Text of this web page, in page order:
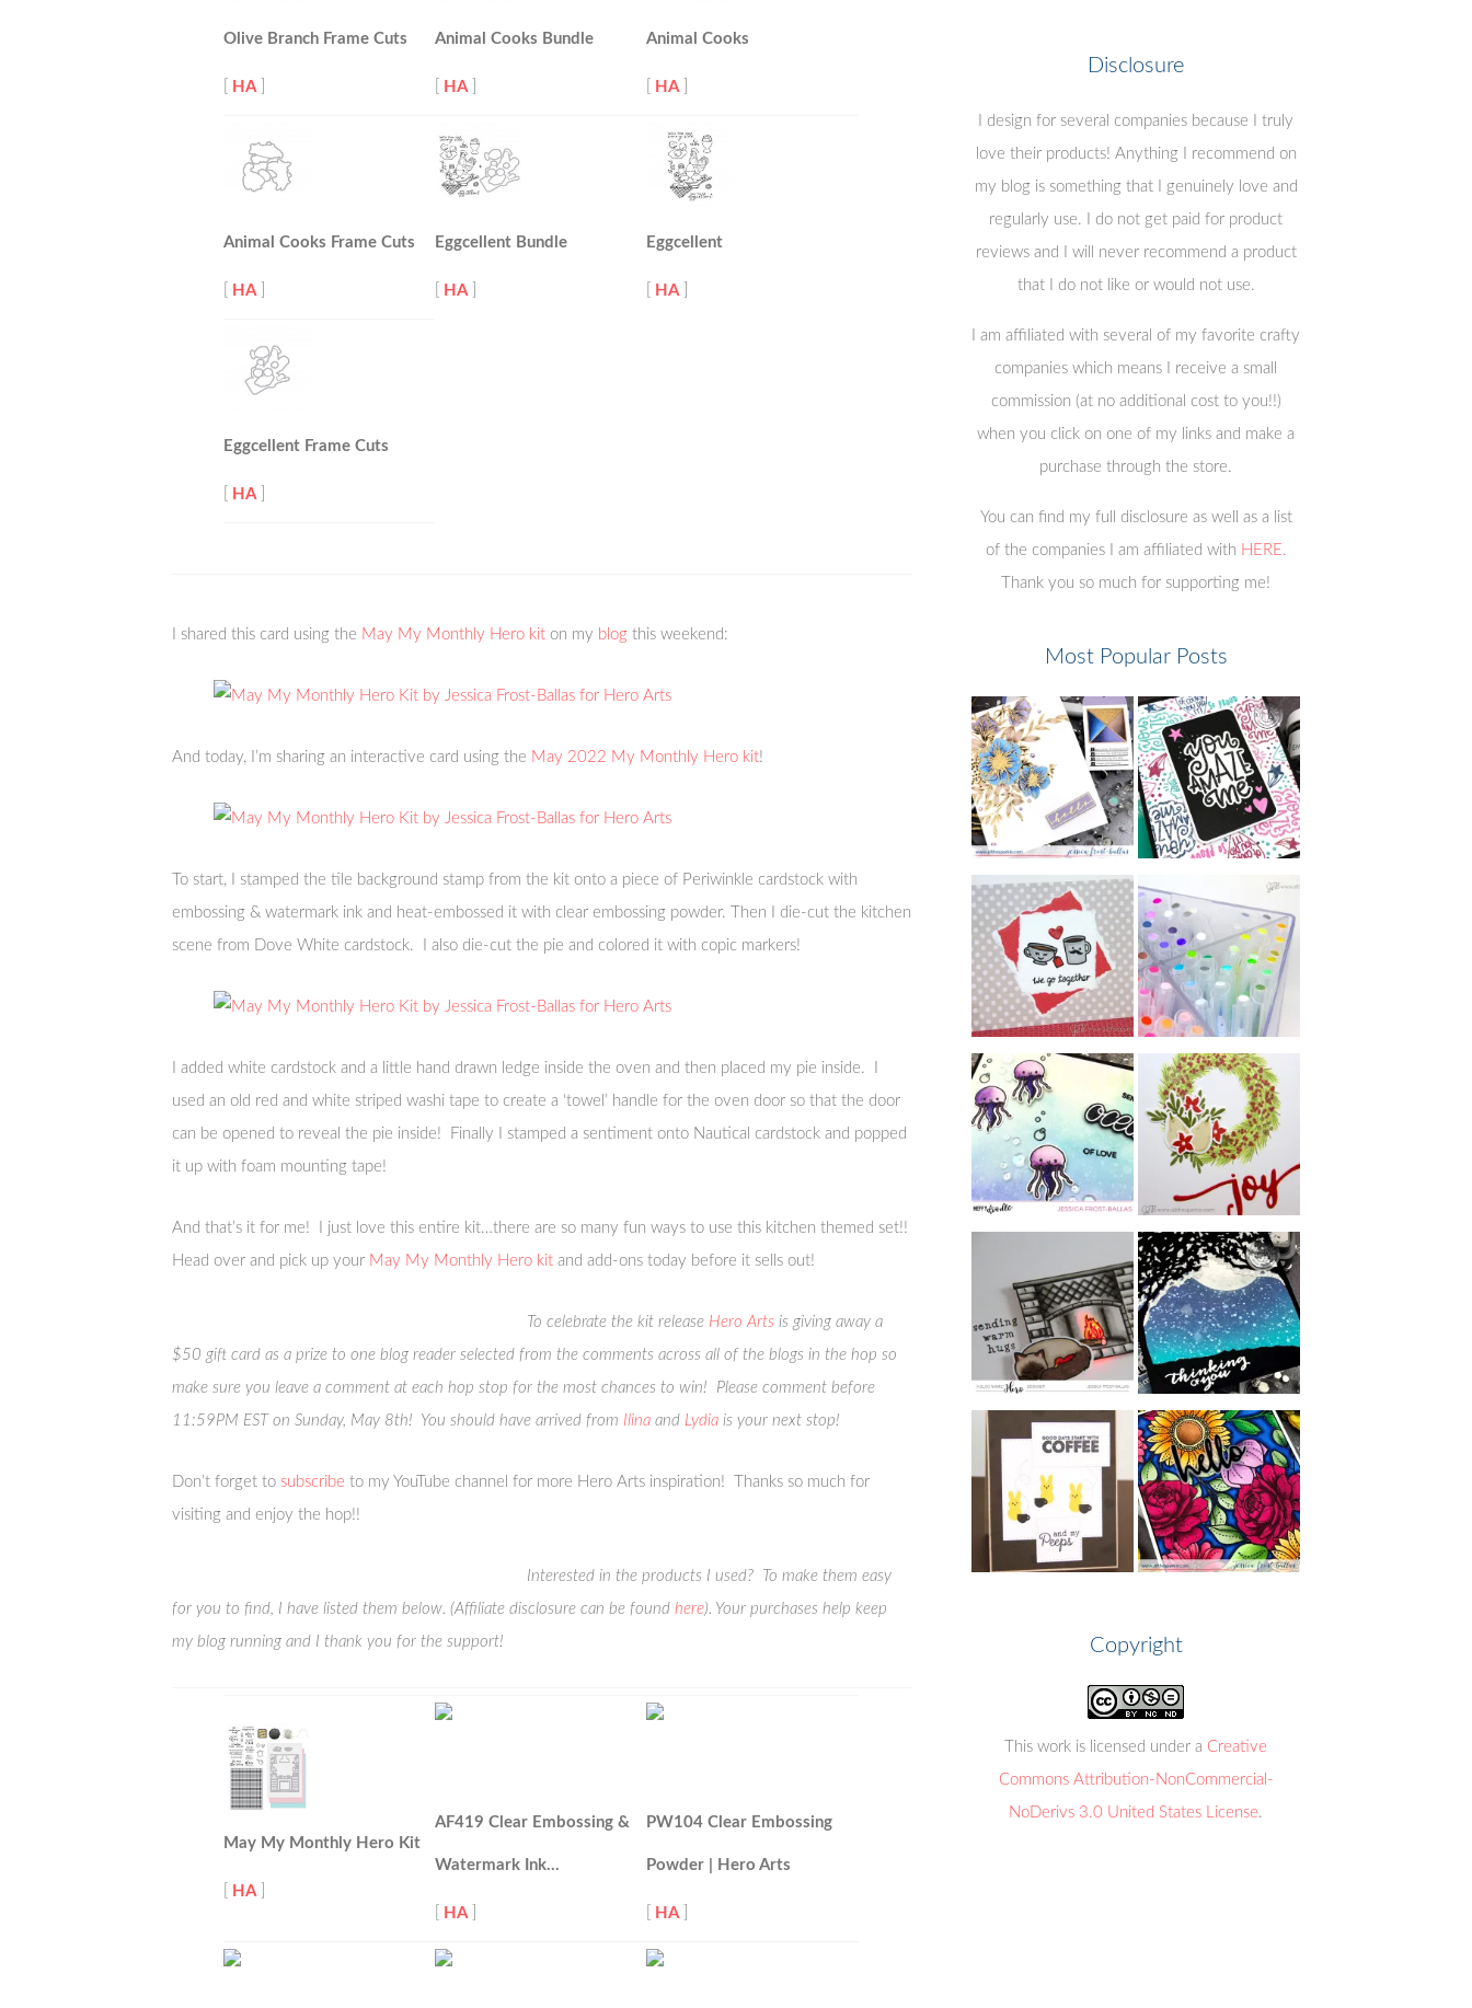
Olive Branch Frame Cuts
HA]
Animal Cooks Bundle
HA]
Animal Cooks
HA]
Animal Cooks Frame Cuts
HA]
Eggcellent Bundle
HA]
Eggcellent
HA]
Eggcellent Frame Cuts
HA]
I shared this card using the May My Monthly Hero kit on my blog this weekend:
And today, I’m sharing an interactive card using the May 2022 My Monthly Hero kit!
To start, I stamped the tile background stamp from the kit onto a piece of Periwinkle cardstock with
embossing & watermark ink and heat-embossed it with clear embossing powder. Then I die-cut the kitchen
scene from Dove White cardstock. I also die-cut the pie and colored it with copic markers!
I added white cardstock and a little hand drawn ledge inside the oven and then placed my pie inside. I
used an old red and white striped washi tape to create a ‘towel’ handle for the oven door so that the door
can be opened to reveal the pie inside! Finally I stamped a sentiment onto Nautical cardstock and popped
it up with foam mounting tape!
And that’s it for me! I just love this entire kit…there are so many fun ways to use this kitchen themed set!!
Head over and pick up your May My Monthly Hero kit and add-ons today before it sells out!
To celebrate the kit release Hero Arts is giving away a
$50 gift card as a prize to one blog reader selected from the comments across all of the blogs in the hop so
make sure you leave a comment at each hop stop for the most chances to win! Please comment before
11:59PM EST on Sunday, May 8th! You should have arrived from Ilina and Lydia is your next stop!
Don’t forget to subscribe to my YouTube channel for more Hero Arts inspiration! Thanks so much for
visiting and enjoy the hop!!
Interested in the products I used? To make them easy
for you to find, I have listed them below. (Affiliate disclosure can be found here). Your purchases help keep
my blog running and I thank you for the support!
May My Monthly Hero Kit
HA]
AF419 Clear Embossing &
Watermark Ink…
HA]
PW104 Clear Embossing
Powder | Hero Arts
HA]
Disclosure
I design for several companies because I truly
love their products! Anything I recommend on
my blog is something that I genuinely love and
regularly use. I do not get paid for product
reviews and I will never recommend a product
that I do not like or would not use.
I am affiliated with several of my favorite crafty
companies which means I receive a small
commission (at no additional cost to you!!)
when you click on one of my links and make a
purchase through the store.
You can find my full disclosure as well as a list
of the companies I am affiliated with HERE.
Thank you so much for supporting me!
Most Popular Posts
Copyright
This work is licensed under a Creative
Commons Attribution-NonCommercial-
NoDerivs 3.0 United States License.